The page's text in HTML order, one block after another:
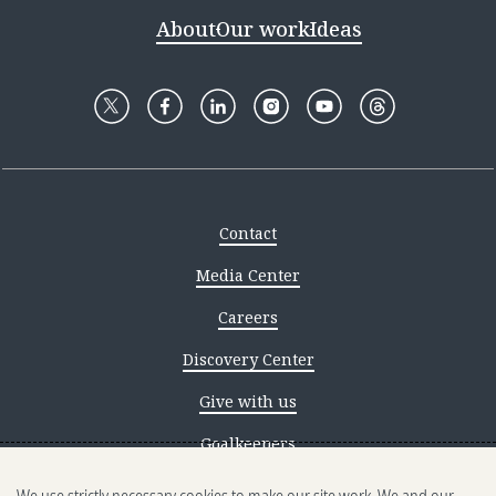
AboutOur workIdeas
Contact
Media Center
Careers
Discovery Center
Give with us
Goalkeepers